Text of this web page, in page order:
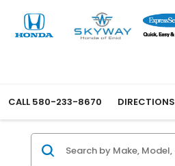
CALL 580-233-8670 DIRECTIONS